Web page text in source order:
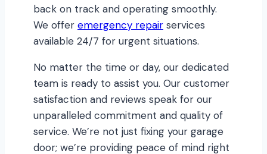
back on track and operating smoothly.
We offer emergency repair services
available 24/7 for urgent situations.
No matter the time or day, our dedicated
team is ready to assist you. Our customer
satisfaction and reviews speak for our
unparalleled commitment and quality of
service. We’re not just fixing your garage
door; we’re providing peace of mind right